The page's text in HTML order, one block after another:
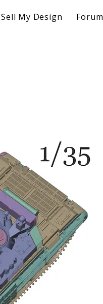
Sell My Design Forum